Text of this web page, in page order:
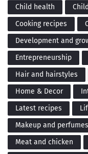
Child health
Cooking recipes
Development and
Entrepreneurship
Hair and hairstyles
Home & Decor
Latest recipes
Makeup and perfumes
Meat and chicken